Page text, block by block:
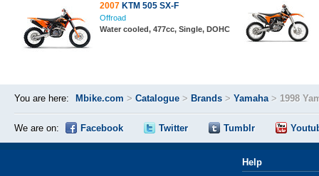
2007 KTM 505 SX-F
Offroad
Water cooled, 477cc, Single, DOHC
You are here: Mbike.com > Catalogue > Brands > Yamaha> 1998
We are on: Facebook Twitter Tumblr
Help